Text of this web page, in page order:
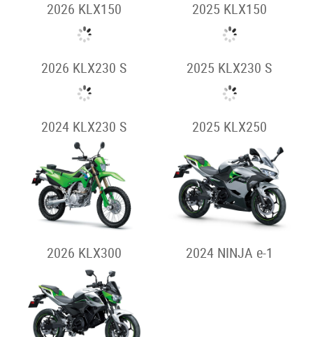
2026 KLX150 2025 KLX150
2026 KLX230 S 2025 KLX230 S
2024 KLX230 S 2025 KLX250
2026 KLX300 2024 NINJA e-1